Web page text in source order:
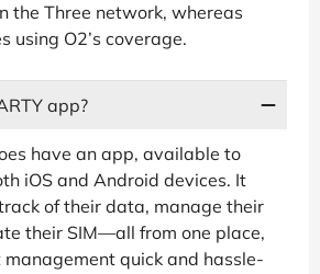
the Three network, whereas
using O2’s coverage.
app?
have an app, available to
iOS and Android devices. It
of their data, manage their
their SIM—all from one place,
management quick and hassle-